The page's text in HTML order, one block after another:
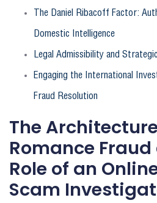
The Daniel Ribacoff Factor:
Domestic Intelligence
Legal Admissibility and
Engaging the International
Fraud Resolution
The
Romance
Role of an
Scam